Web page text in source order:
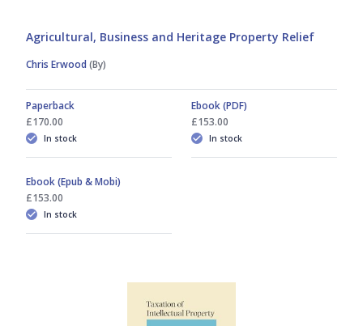
Agricultural, Business and Heritage Property Relief
Chris Erwood (By)
Paperback
£170.00
In stock
Ebook (PDF)
£153.00
In stock
Ebook (Epub & Mobi)
£153.00
In stock